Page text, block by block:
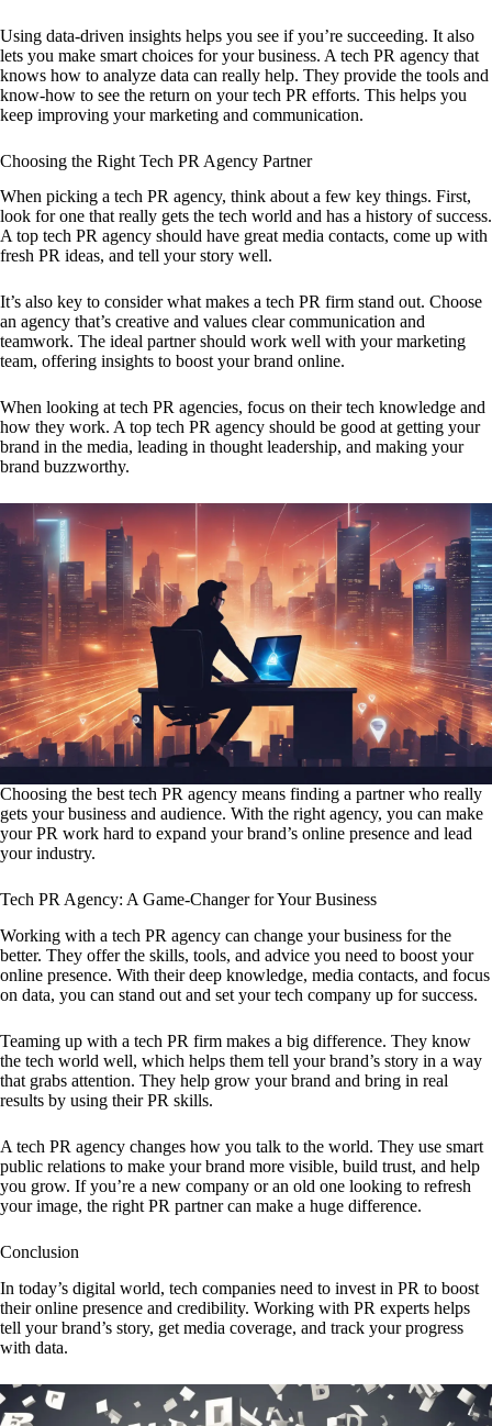
Using data-driven insights helps you see if you’re succeeding. It also
lets you make smart choices for your business. A tech PR agency that
knows how to analyze data can really help. They provide the tools and
know-how to see the return on your tech PR efforts. This helps you
keep improving your marketing and communication.
Choosing the Right Tech PR Agency Partner
When picking a tech PR agency, think about a few key things. First,
look for one that really gets the tech world and has a history of success.
A top tech PR agency should have great media contacts, come up with
fresh PR ideas, and tell your story well.
It’s also key to consider what makes a tech PR firm stand out. Choose
an agency that’s creative and values clear communication and
teamwork. The ideal partner should work well with your marketing
team, offering insights to boost your brand online.
When looking at tech PR agencies, focus on their tech knowledge and
how they work. A top tech PR agency should be good at getting your
brand in the media, leading in thought leadership, and making your
brand buzzworthy.
Choosing the best tech PR agency means finding a partner who really
gets your business and audience. With the right agency, you can make
your PR work hard to expand your brand’s online presence and lead
your industry.
Tech PR Agency: A Game-Changer for Your Business
Working with a tech PR agency can change your business for the
better. They offer the skills, tools, and advice you need to boost your
online presence. With their deep knowledge, media contacts, and focus
on data, you can stand out and set your tech company up for success.
Teaming up with a tech PR firm makes a big difference. They know
the tech world well, which helps them tell your brand’s story in a way
that grabs attention. They help grow your brand and bring in real
results by using their PR skills.
A tech PR agency changes how you talk to the world. They use smart
public relations to make your brand more visible, build trust, and help
you grow. If you’re a new company or an old one looking to refresh
your image, the right PR partner can make a huge difference.
Conclusion
In today’s digital world, tech companies need to invest in PR to boost
their online presence and credibility. Working with PR experts helps
tell your brand’s story, get media coverage, and track your progress
with data.